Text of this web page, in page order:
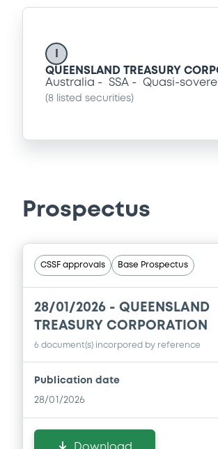
QUEENSLAND TREASURY
Australia
SSA Quasi-
(8 listed securities)
Prospectus
CSSF approvals Base Prospectus
28/01/2026 - QUEENSLAND
TREASURY CORPORATION
6 document(s) incorpored by reference
Publication date
28/01/2026